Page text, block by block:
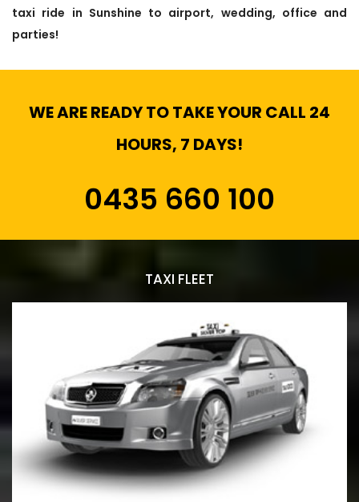
taxi ride in Sunshine to airport, wedding, office and
parties!
WE ARE READY TO TAKE YOUR CALL 24
HOURS, 7 DAYS!
0435 660 100
TAXI FLEET